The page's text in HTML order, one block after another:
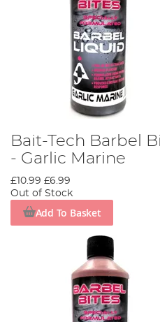
Bait-Tech Barbel
- Garlic Marine
£10.99 £6.99
Out of Stock
Add To Basket